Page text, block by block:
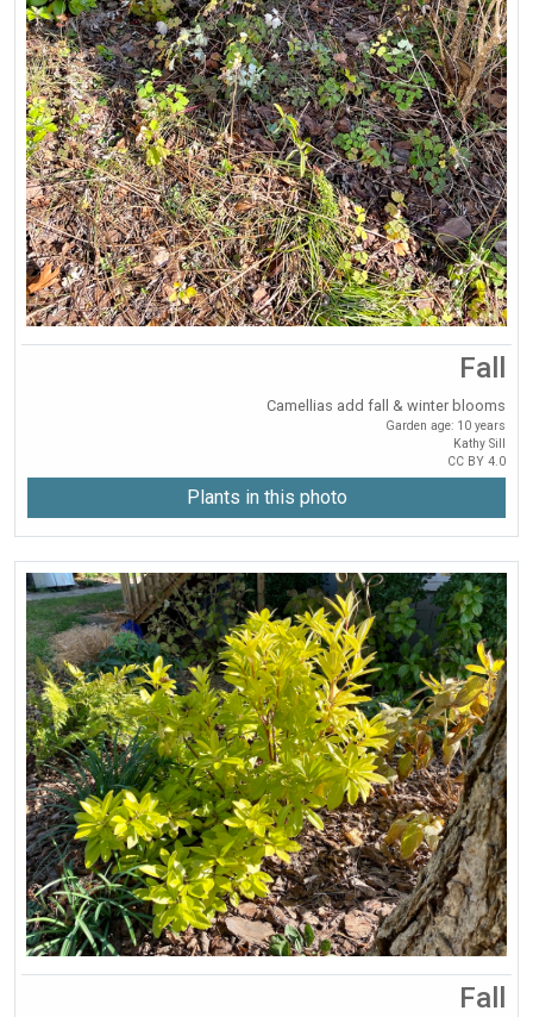
Fall
Camellias add fall & winter blooms
Garden age: 10 years
Kathy Sill
CC BY 4.0
Plants in this photo
Fall